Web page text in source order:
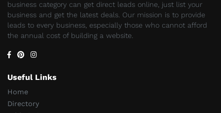
business category can get direct leads online, just list your
business and get the latest deals. Our mission is to provide
leads to every business, especially those who cannot afford
the annual cost of building a website.
Useful Links
Home
Directory